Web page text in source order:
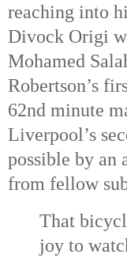
reaching into
Divock Origi
Mohamed
Robertson’s
62nd minute
Liverpool’s
possible by an
from fellow
That
joy to